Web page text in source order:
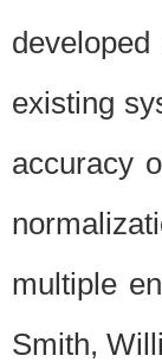
existing
accuracy
multiple
Smith,